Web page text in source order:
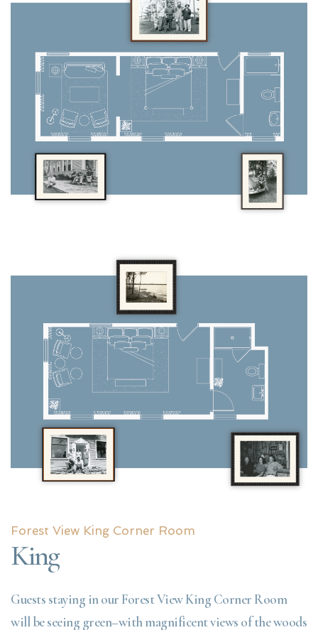
Forest View King Corner Room
King
Guests staying in our Forest View King Corner Room
will be seeing green–with magnificent views of the woods